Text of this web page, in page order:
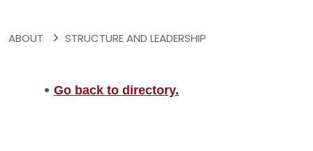
ABOUT STRUCTURE AND LEADERSHIP
Go back to directory.